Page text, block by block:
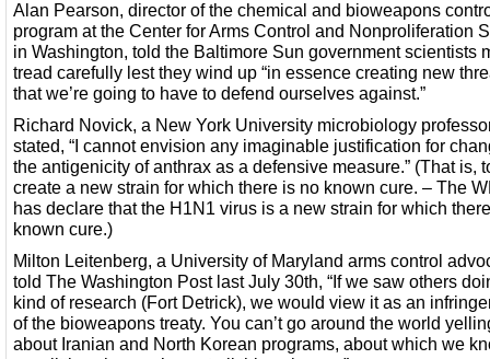
Alan Pearson, director of the chemical and bioweapons
program at the Center for Arms Control and Nonproliferation
in Washington, told the Baltimore Sun government scientists
tread carefully lest they wind up “in essence creating new
that we’re going to have to defend ourselves against.”
Richard Novick, a New York University microbiology
stated, “I cannot envision any imaginable justification for
the antigenicity of anthrax as a defensive measure.” (That is,
create a new strain for which there is no known cure. – The
has declare that the H1N1 virus is a new strain for which
known cure.)
Milton Leitenberg, a University of Maryland arms control
told The Washington Post last July 30th, “If we saw others
kind of research (Fort Detrick), we would view it as an
of the bioweapons treaty. You can’t go around the world
about Iranian and North Korean programs, about which we